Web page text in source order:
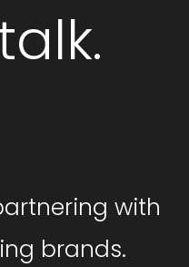
with
brands.